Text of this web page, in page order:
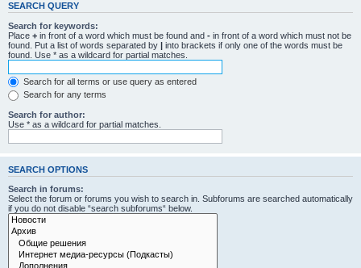
SEARCH QUERY
Search for keywords:
Place + in front of a word which must be found and - in front of a word which must not be
found. Put a list of words separated by | into brackets if only one of the words must be
found. Use * as a wildcard for partial matches.
Search for all terms or use query as entered
Search for any terms
Search for author:
Use * as a wildcard for partial matches.
SEARCH OPTIONS
Search in forums:
Select the forum or forums you wish to search in. Subforums are searched automatically
if you do not disable “search subforums“ below.